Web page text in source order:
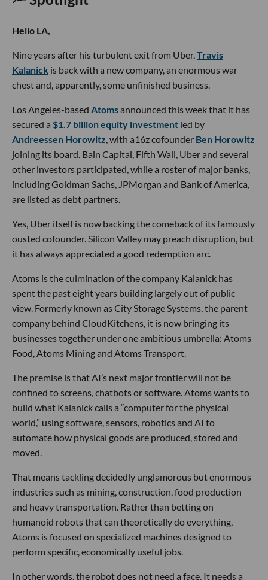
Hello LA,
Nine years after his turbulent exit from Uber, Travis
Kalanick is back with a new company, an enormous war
chest and, apparently, some unfinished business.
Los Angeles-based Atomsannounced this week that it has
secured a $1.7 billion equity investment led by
Andreessen Horowitz , with a16z cofounder Ben Horowitz
joining its board. Bain Capital, Fifth Wall, Uber and several
other investors participated, while a roster of major banks,
including Goldman Sachs, JPMorgan and Bank of America,
are listed as debt partners.
Yes, Uber itself is now backing the comeback of its famously
ousted cofounder. Silicon Valley may preach disruption, but
it has always appreciated a good redemption arc.
Atoms is the culmination of the company Kalanick has
spent the past eight years building largely out of public
view. Formerly known as City Storage Systems, the parent
company behind CloudKitchens, it is now bringing its
businesses together under one ambitious umbrella: Atoms
Food, Atoms Mining and Atoms Transport.
The premise is that AI’s next major frontier will not be
confined to screens, chatbots or software. Atoms wants to
build what Kalanick calls a “computer for the physical
world,” using software, sensors, robotics and AI to
automate how physical goods are produced, stored and
moved.
That means tackling decidedly unglamorous but enormous
industries such as mining, construction, food production
and heavy transportation. Rather than betting on
humanoid robots that can theoretically do everything,
Atoms is focused on specialized machines designed to
perform specific, economically useful jobs.
In other words, the robot does not need a face. It needs a